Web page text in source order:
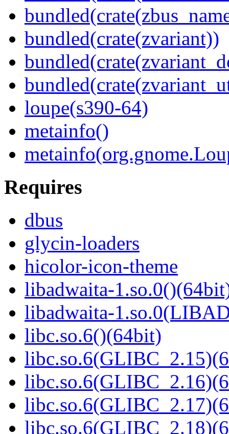
bundled(crate(zvariant))
loupe(s390-64)
metainfo()
Requires
dbus
glycin-loaders
hicolor-icon-theme
libadwaita-
libadwaita-
libc.so.6()(64bit)